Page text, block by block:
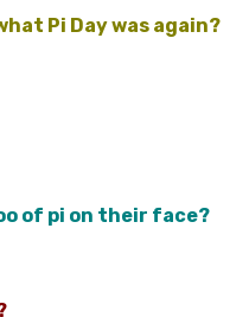
Pi Day was again?
of pi on their face?